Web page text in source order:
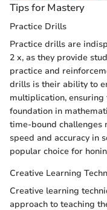
Tips for Mastery
Practice Drills
Practice drills are
2 x, as they provide
practice and
drills is their ability to
multiplication,
foundation in
time-bound challenges
speed and accuracy in
popular choice for
Creative Learning
Creative learning
approach to teaching